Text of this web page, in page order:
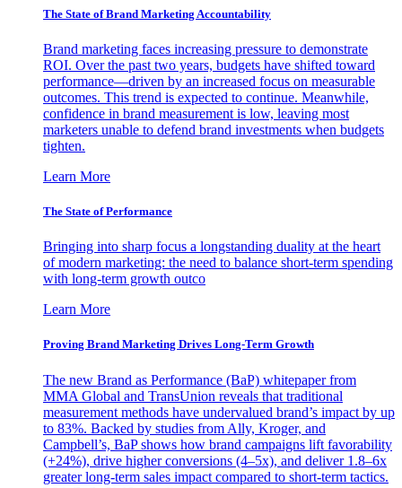
The State of Brand Marketing Accountability
Brand marketing faces increasing pressure to demonstrate
ROI. Over the past two years, budgets have shifted toward
performance—driven by an increased focus on measurable
outcomes. This trend is expected to continue. Meanwhile,
confidence in brand measurement is low, leaving most
marketers unable to defend brand investments when budgets
tighten.
Learn More
The State of Performance
Bringing into sharp focus a longstanding duality at the heart
of modern marketing: the need to balance short-term spending
with long-term growth outco
Learn More
Proving Brand Marketing Drives Long-Term Growth
The new Brand as Performance (BaP) whitepaper from
MMA Global and TransUnion reveals that traditional
measurement methods have undervalued brand’s impact by up
to 83%. Backed by studies from Ally, Kroger, and
Campbell’s, BaP shows how brand campaigns lift favorability
(+24%), drive higher conversions (4–5x), and deliver 1.8–6x
greater long-term sales impact compared to short-term tactics.